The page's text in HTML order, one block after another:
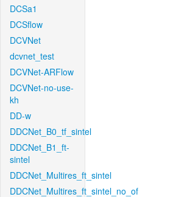
DCSa1
DCSflow
DCVNet
dcvnet_test
DCVNet-ARFlow
DCVNet-no-use-
kh
DD-w
DDCNet_B0_tf_sintel
DDCNet_B1_ft-
sintel
DDCNet_Multires_ft_sintel
DDCNet_Multires_ft_sintel_no_of